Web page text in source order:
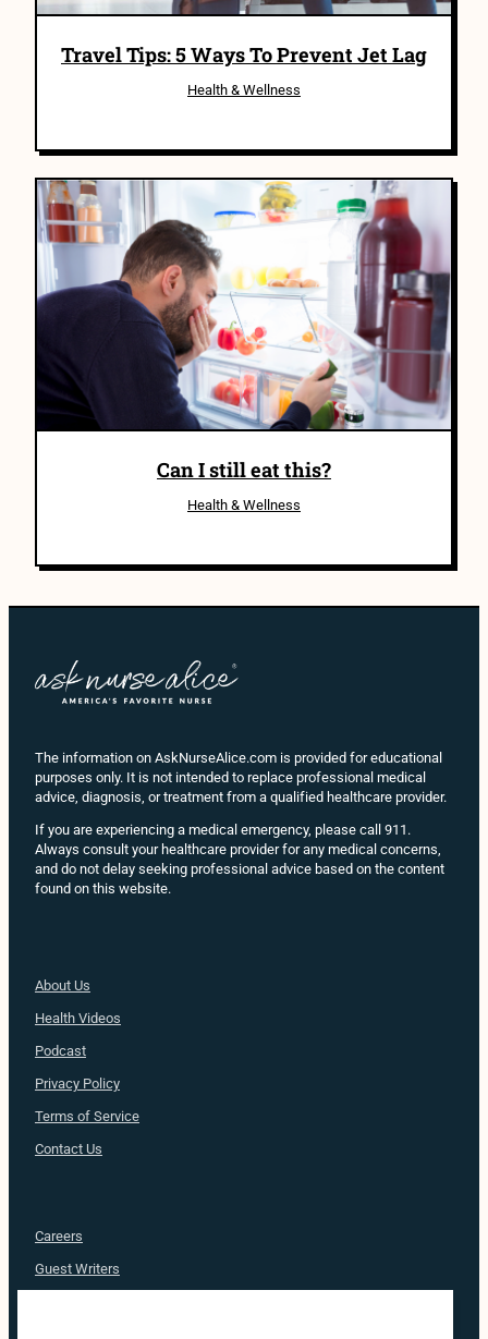
Travel Tips: 5 Ways To Prevent Jet Lag
Health & Wellness
Can I still eat this?
Health & Wellness
The information on AskNurseAlice.com is provided for educational
purposes only. It is not intended to replace professional medical
advice, diagnosis, or treatment from a qualified healthcare provider.
If you are experiencing a medical emergency, please call 911.
Always consult your healthcare provider for any medical concerns,
and do not delay seeking professional advice based on the content
found on this website.
About Us
Health Videos
Podcast
Privacy Policy
Terms of Service
Contact Us
Careers
Guest Writers